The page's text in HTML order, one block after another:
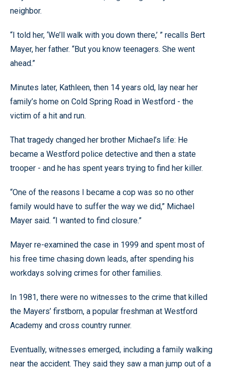
neighbor.
“I told her, ‘We’ll walk with you down there,’ ” recalls Bert
Mayer, her father. “But you know teenagers. She went
ahead.”
Minutes later, Kathleen, then 14 years old, lay near her
family’s home on Cold Spring Road in Westford - the
victim of a hit and run.
That tragedy changed her brother Michael’s life: He
became a Westford police detective and then a state
trooper - and he has spent years trying to find her killer.
“One of the reasons I became a cop was so no other
family would have to suffer the way we did,” Michael
Mayer said. “I wanted to find closure.”
Mayer re-examined the case in 1999 and spent most of
his free time chasing down leads, after spending his
workdays solving crimes for other families.
In 1981, there were no witnesses to the crime that killed
the Mayers’ firstborn, a popular freshman at Westford
Academy and cross country runner.
Eventually, witnesses emerged, including a family walking
near the accident. They said they saw a man jump out of a